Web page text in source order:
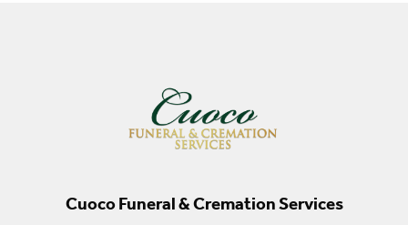
Cuoco Funeral & Cremation Services